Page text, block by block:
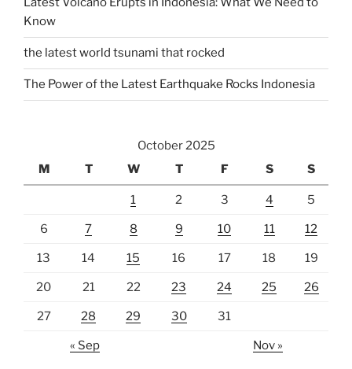
Know
the latest world tsunami that rocked
The Power of the Latest Earthquake Rocks Indonesia
October 2025
M
T W T F S S
1 2 3 4 5
6 7 8 9 10 11 12
13 14 15 16 17 18 19
20 21 22 23 24 25 26
27 28 29 30 31
« Sep Nov »